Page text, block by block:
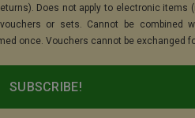
Does not apply to electronic items
or sets. Cannot be combined
once. Vouchers cannot be exchanged
SUBSCRIBE!